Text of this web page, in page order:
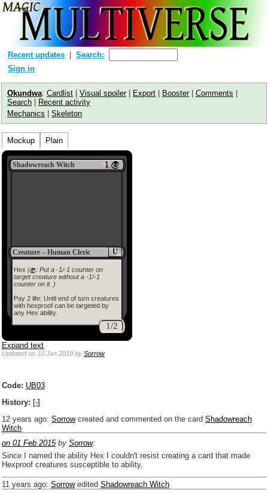
Recent updates
Search:
Sign in
Okundwa: Cardlist | Visual spoiler| Export | Booster| Comments |
Search | Recent activity
Mechanics | Skeleton
Mockup Plain
Shadowreach Witch
U
Creature – Human Cleric
Hex (
: Put a -1/-1 counter on
target creature without a -1/-1
counter on it. )
Pay 2 life: Until end of turn creatures
with hexproof can be targeted by
any Hex ability.
1/2
Expand text
Updatedon 10 Jan 2019 by Sorrow
Code: UB03
History: [-]
12 years ago: Sorrowcreated and commented on the card Shadowreach
Witch
on 01 Feb 2015by Sorrow:
Since I named the ability Hex I couldn't resist creating a card that made
Hexproof creatures susceptible to ability.
11 years ago: Sorrowedited Shadowreach Witch